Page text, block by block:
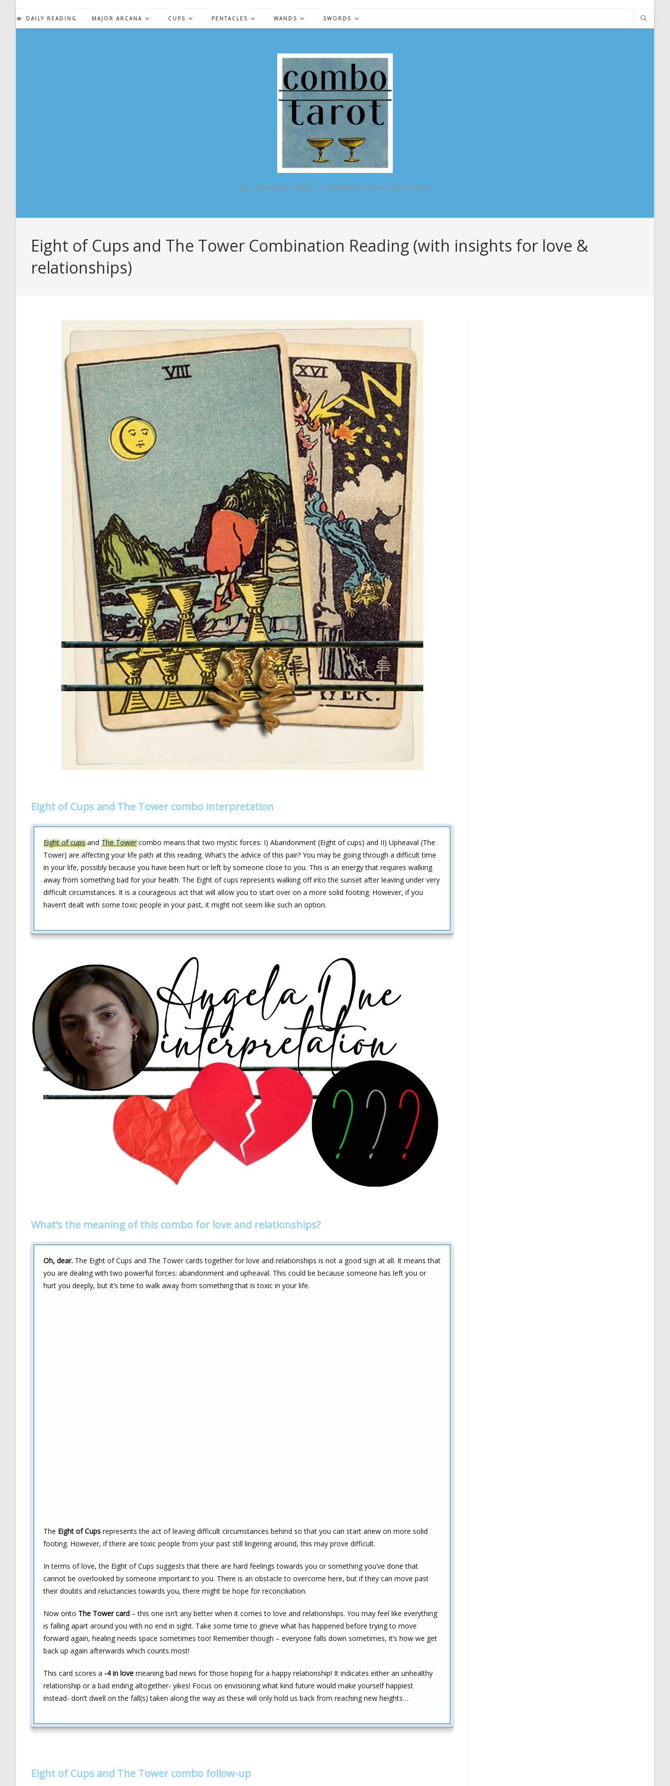
content
DAILY READING MAJOR ARCANA CUPS PENTACLES WANDS SWORDS
ALL POSSIBLE TAROT COMBINATIONS IN ONE PLACE
Eight of Cups and The Tower Combination Reading (with insights for love &
relationships)
Eight of Cups and The Tower combo interpretation
Eight of cupsand The Towercombo means that two mystic forces: I) Abandonment (Eight of cups) and II) Upheaval (The
Tower) are affecting your life path at this reading. What’s the advice of this pair? You may be going through a difficult time
in your life, possibly because you have been hurt or left by someone close to you. This is an energy that requires walking
away from something bad for your health. The Eight of cups represents walking off into the sunset after leaving under very
difficult circumstances. It is a courageous act that will allow you to start over on a more solid footing. However, if you
haven’t dealt with some toxic people in your past, it might not seem like such an option.
What’s the meaning of this combo for love and relationships?
Oh, dear. The Eight of Cups and The Tower cards together for love and relationships is not a good sign at all. It means that
you are dealing with two powerful forces: abandonment and upheaval. This could be because someone has left you or
hurt you deeply, but it’s time to walk away from something that is toxic in your life.
The Eight of Cups represents the act of leaving difficult circumstances behind so that you can start anew on more solid
footing. However, if there are toxic people from your past still lingering around, this may prove difficult.
In terms of love, the Eight of Cups suggests that there are hard feelings towards you or something you’ve done that
cannot be overlooked by someone important to you. There is an obstacle to overcome here, but if they can move past
their doubts and reluctancies towards you, there might be hope for reconciliation.
Now onto The Tower card – this one isn’t any better when it comes to love and relationships. You may feel like everything
is falling apart around you with no end in sight. Take some time to grieve what has happened before trying to move
forward again, healing needs space sometimes too! Remember though – everyone falls down sometimes, it’s how we get
back up again afterwards which counts most!
This card scores a -4 in love meaning bad news for those hoping for a happy relationship! It indicates either an unhealthy
relationship or a bad ending altogether- yikes! Focus on envisioning what kind future would make yourself happiest
instead- don’t dwell on the fall(s) taken along the way as these will only hold us back from reaching new heights…
Eight of Cups and The Tower combo follow-up